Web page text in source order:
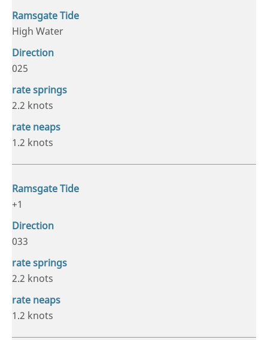
High Water
025
2.2 knots
1.2 knots
+1
033
2.2 knots
1.2 knots